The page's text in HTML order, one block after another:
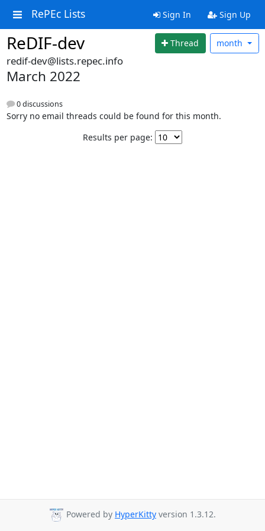
RePEc Lists Sign In Sign Up
ReDIF-dev Thread month
redif-dev@lists.repec.info
March 2022
0 discussions
Sorry no email threads could be found for this month.
Results per page:
Powered by HyperKitty version 1.3.12.